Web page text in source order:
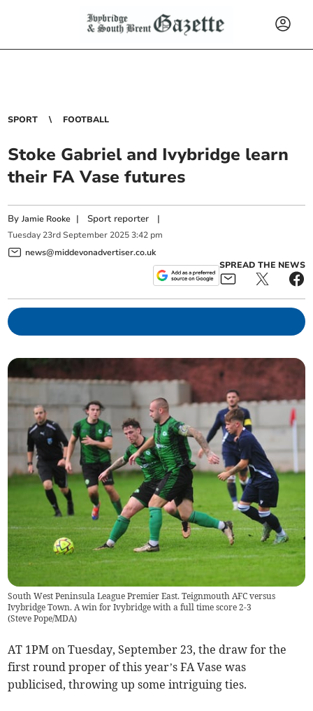
SPORT FOOTBALL
Stoke Gabriel and Ivybridge learn
their FA Vase futures
ByJamie Rooke | Sport reporter |
Tuesday 23rd September 2025 3:42 pm
news@middevonadvertiser.co.uk
SPREAD THE NEWS
South West Peninsula League Premier East. Teignmouth AFC versus
Ivybridge Town. A win for Ivybridge with a full time score 2-3
(Steve Pope/MDA)
AT 1PM on Tuesday, September 23, the draw for the
first round proper of this year’s FA Vase was
publicised, throwing up some intriguing ties.